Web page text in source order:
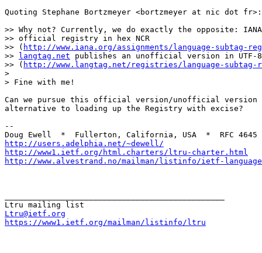
Quoting Stephane Bortzmeyer <bortzmeyer at nic dot fr>:
>> Why not? Currently, we do exactly the opposite:
>> official registry in hex NCR
>> ( http://www.iana.org/assignments/language-subtag-
>>
langtag.net publishes an unofficial version in UTF-
>> ( http://www.langtag.net/registries/language-
>
> Fine with me!
Can we pursue this official version/unofficial
alternative to loading up the Registry with excise?
--
http://users.adelphia.net/~dewell/
http://www1.ietf.org/html.charters/ltru-charter.html
http://www.alvestrand.no/mailman/listinfo/ietf-
Ltru@ietf.org
https://www1.ietf.org/mailman/listinfo/ltru